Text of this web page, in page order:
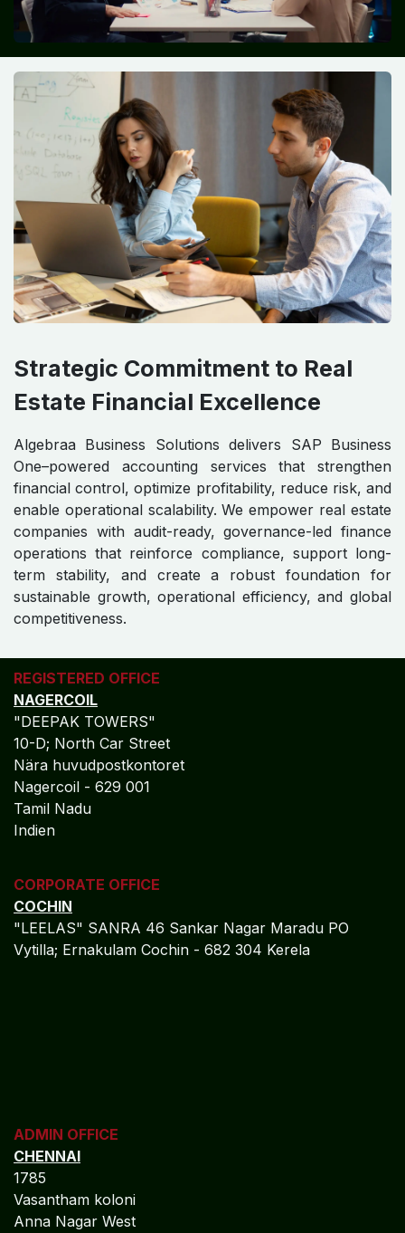
Strategic Commitment to Real
Estate Financial Excellence
Algebraa Business Solutions delivers SAP Business
One–powered accounting services that strengthen
financial control, optimize profitability, reduce risk, and
enable operational scalability. We empower real estate
companies with audit-ready, governance-led finance
operations that reinforce compliance, support long-
term stability, and create a robust foundation for
sustainable growth, operational efficiency, and global
competitiveness.
REGISTERED OFFICE
NAGERCOIL
"DEEPAK TOWERS"
10-D; North Car Street
Nära huvudpostkontoret
Nagercoil - 629 001
Tamil Nadu
Indien
CORPORATE OFFICE
COCHIN
"LEELAS" SANRA 46 Sankar Nagar Maradu PO
Vytilla; Ernakulam Cochin - 682 304 Kerela
ADMIN OFFICE
CHENNAI
1785
Vasantham koloni
Anna Nagar West